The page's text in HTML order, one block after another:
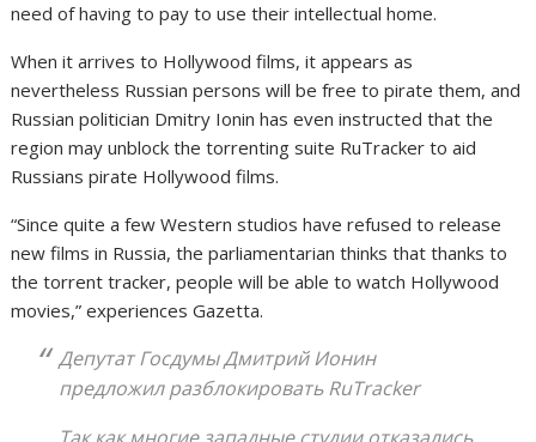
need of having to pay to use their intellectual home.
When it arrives to Hollywood films, it appears as
nevertheless Russian persons will be free to pirate them, and
Russian politician Dmitry Ionin has even instructed that the
region may unblock the torrenting suite RuTracker to aid
Russians pirate Hollywood films.
“Since quite a few Western studios have refused to release
new films in Russia, the parliamentarian thinks that thanks to
the torrent tracker, people will be able to watch Hollywood
movies,” experiences Gazetta.
Депутат Госдумы Дмитрий Ионин
предложил разблокировать RuTracker